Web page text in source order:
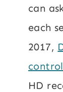
can
each
2017,
control
HD